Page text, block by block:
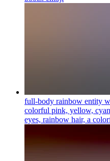
full-body rainbow entity
colorful pink, yellow,
eyes, rainbow hair, a